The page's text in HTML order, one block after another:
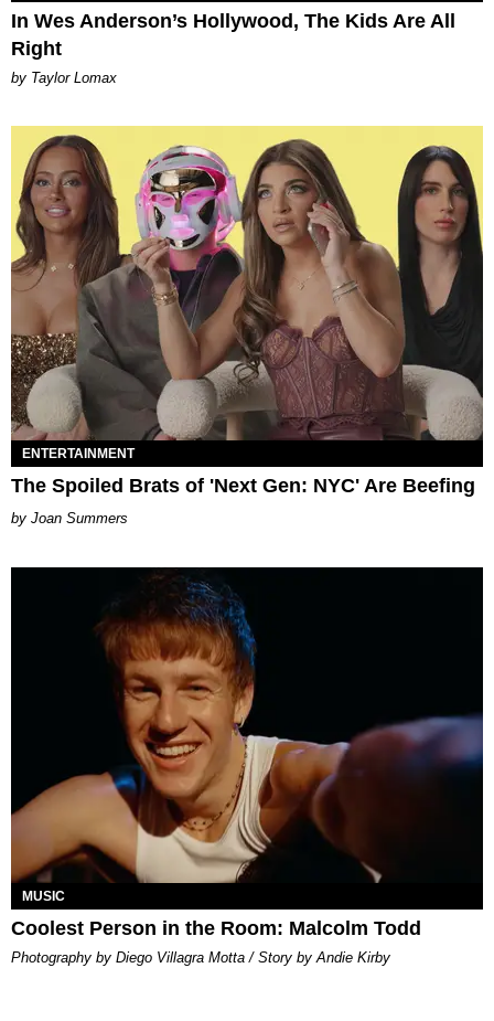
In Wes Anderson’s Hollywood, The Kids Are All
Right
by Taylor Lomax
ENTERTAINMENT
The Spoiled Brats of 'Next Gen: NYC' Are Beefing
Joan Summers
MUSIC
Coolest Person in the Room: Malcolm Todd
Photography by Diego Villagra Motta / Story by Andie Kirby